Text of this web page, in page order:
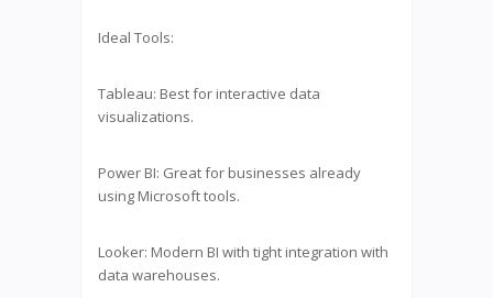
Ideal Tools:
Tableau: Best for interactive data
visualizations.
Power BI: Great for businesses already
using Microsoft tools.
Looker: Modern BI with tight integration with
data warehouses.